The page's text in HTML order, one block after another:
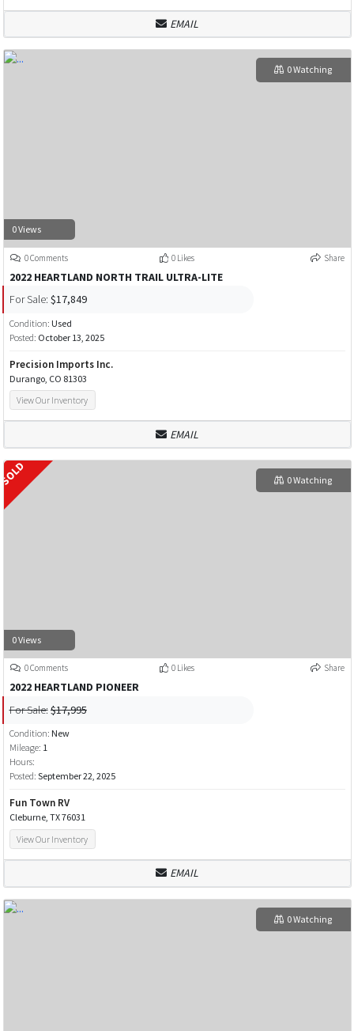
EMAIL
0 Views
0 Watching
0 Comments 0 Likes Share
2022 HEARTLAND NORTH TRAIL ULTRA-LITE
For Sale: $17,849
Condition: Used
Posted: October 13, 2025
Precision Imports Inc.
Durango, CO 81303
View Our Inventory
EMAIL
0 Views
0 Watching
0 Comments 0 Likes Share
2022 HEARTLAND PIONEER
For Sale:$17,995
Condition: New
Mileage: 1
Hours:
Posted: September 22, 2025
Fun Town RV
Cleburne, TX 76031
View Our Inventory
EMAIL
0 Watching